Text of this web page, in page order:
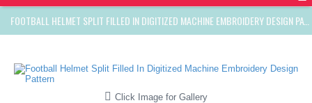
Click Image for Gallery